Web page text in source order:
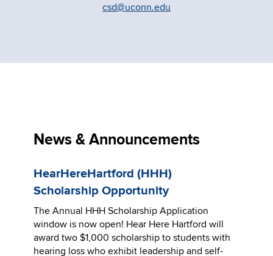
csd@uconn.edu
News & Announcements
HearHereHartford (HHH)
Scholarship Opportunity
The Annual HHH Scholarship Application
window is now open! Hear Here Hartford will
award two $1,000 scholarship to students with
hearing loss who exhibit leadership and self-